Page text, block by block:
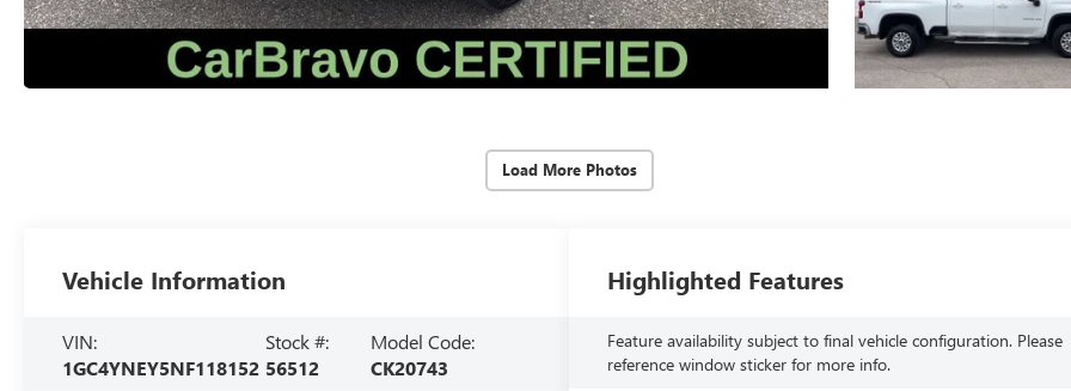
Load More Photos
Vehicle Information
VIN:
1GC4YNEY5NF118152
Stock #:
56512
Model Code:
CK20743
Highlighted Features
Feature availability subject to final vehicle configuration. Please
reference window sticker for more info.